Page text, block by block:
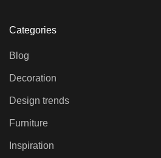
Categories
Blog
Decoration
Design trends
Furniture
Inspiration